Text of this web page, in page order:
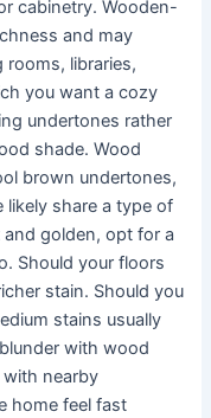
cabinetry. Wooden-
and may
rooms, libraries,
you want a cozy
undertones rather
shade. Wood
brown undertones,
share a type of
golden, opt for a
Should your floors
stain. Should you
stains usually
with wood
nearby
home feel fast